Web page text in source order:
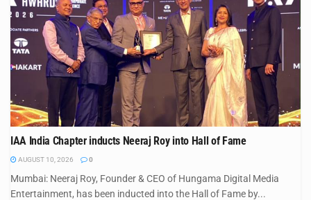
IAA India Chapter inducts Neeraj Roy into Hall of Fame
AUGUST 10, 2026 0
Mumbai: Neeraj Roy, Founder & CEO of Hungama Digital Media
Entertainment, has been inducted into the Hall of Fame by...